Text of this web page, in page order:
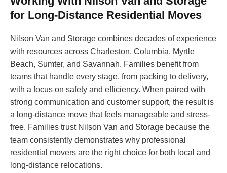
for Long-Distance Residential Moves
Nilson Van and Storage combines decades of experience
with resources across Charleston, Columbia, Myrtle
Beach, Sumter, and Savannah. Families benefit from
teams that handle every stage, from packing to delivery,
with a focus on safety and efficiency. When paired with
strong communication and customer support, the result is
a long-distance move that feels manageable and stress-
free. Families trust Nilson Van and Storage because the
team consistently demonstrates why professional
residential movers are the right choice for both local and
long-distance relocations.